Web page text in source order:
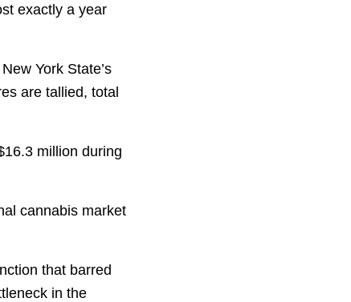
exactly a year
York State’s
are tallied, total
million during
cannabis market
that barred
in the